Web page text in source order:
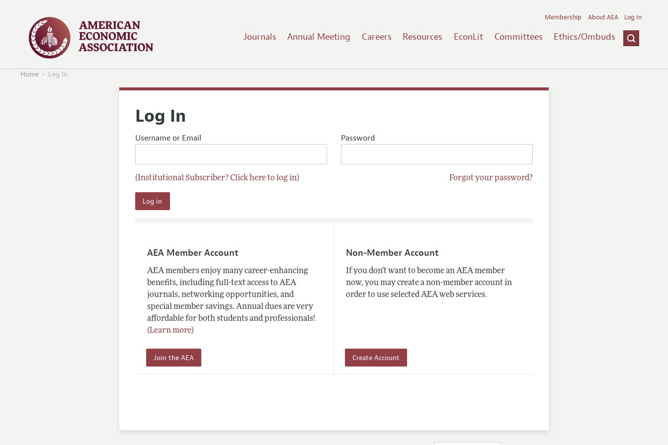
Journals Annual Meeting Careers Resources EconLit Committees Ethics/Ombuds
Membership About AEA Log In
Home Log In
Log In
Username or Email Password
(Institutional Subscriber? Click here to log in) Forgot your password?
AEA Member Account
AEA members enjoy many career-enhancing
benefits, including full-text access to AEA
journals, networking opportunities, and
special member savings. Annual dues are very
affordable for both students and professionals!
(Learn more)
Join the AEA
Non-Member Account
If you don't want to become an AEA member
now, you may create a non-member account in
order to use selected AEA web services.
Create Account